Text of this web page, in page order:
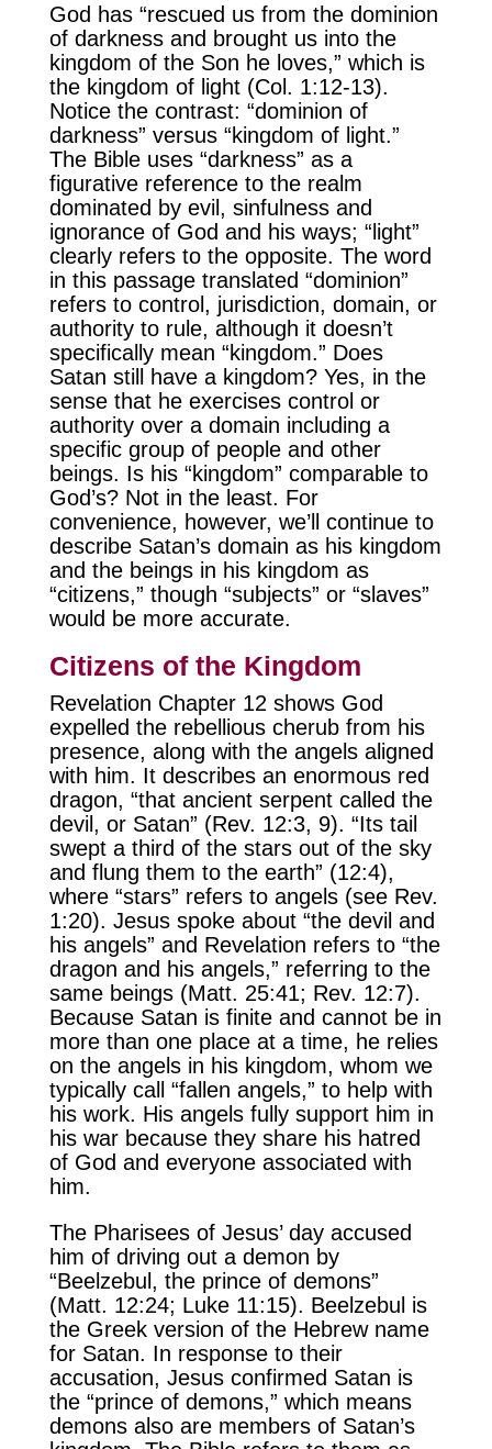
God has “rescued us from the dominion
of darkness and brought us into the
kingdom of the Son he loves,” which is
the kingdom of light (Col. 1:12-13).
Notice the contrast: “dominion of
darkness” versus “kingdom of light.”
The Bible uses “darkness” as a
figurative reference to the realm
dominated by evil, sinfulness and
ignorance of God and his ways; “light”
clearly refers to the opposite. The word
in this passage translated “dominion”
refers to control, jurisdiction, domain, or
authority to rule, although it doesn’t
specifically mean “kingdom.” Does
Satan still have a kingdom? Yes, in the
sense that he exercises control or
authority over a domain including a
specific group of people and other
beings. Is his “kingdom” comparable to
God’s? Not in the least. For
convenience, however, we’ll continue to
describe Satan’s domain as his kingdom
and the beings in his kingdom as
“citizens,” though “subjects” or “slaves”
would be more accurate.
Citizens of the Kingdom
Revelation Chapter 12 shows God
expelled the rebellious cherub from his
presence, along with the angels aligned
with him. It describes an enormous red
dragon, “that ancient serpent called the
devil, or Satan” (Rev. 12:3, 9). “Its tail
swept a third of the stars out of the sky
and flung them to the earth” (12:4),
where “stars” refers to angels (see Rev.
1:20). Jesus spoke about “the devil and
his angels” and Revelation refers to “the
dragon and his angels,” referring to the
same beings (Matt. 25:41; Rev. 12:7).
Because Satan is finite and cannot be in
more than one place at a time, he relies
on the angels in his kingdom, whom we
typically call “fallen angels,” to help with
his work. His angels fully support him in
his war because they share his hatred
of God and everyone associated with
him.
The Pharisees of Jesus’ day accused
him of driving out a demon by
“Beelzebul, the prince of demons”
(Matt. 12:24; Luke 11:15). Beelzebul is
the Greek version of the Hebrew name
for Satan. In response to their
accusation, Jesus confirmed Satan is
the “prince of demons,” which means
demons also are members of Satan’s